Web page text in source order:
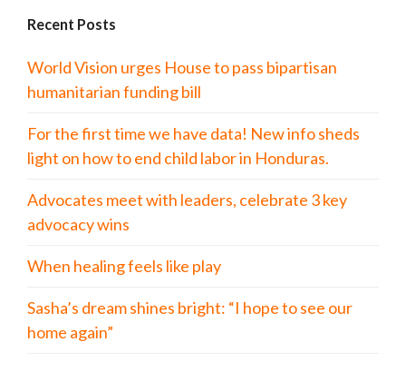
Recent Posts
World Vision urges House to pass bipartisan
humanitarian funding bill
For the first time we have data! New info sheds
light on how to end child labor in Honduras.
Advocates meet with leaders, celebrate 3 key
advocacy wins
When healing feels like play
Sasha’s dream shines bright: “I hope to see our
home again”